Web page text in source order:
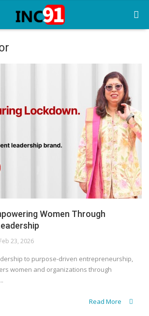
Women Through
Feb 23, 2026
to purpose-driven entrepreneurship,
women and organizations through
Read More